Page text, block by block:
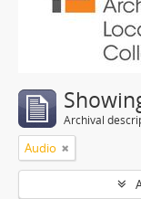
Archival
Audio